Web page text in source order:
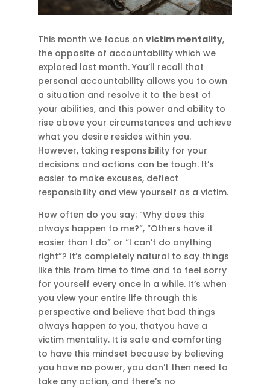
This month we focus on victim mentality,
the opposite of accountability which we
explored last month. You’ll recall that
personal accountability allows you to own
a situation and resolve it to the best of
your abilities, and this power and ability to
rise above your circumstances and achieve
what you desire resides within you.
However, taking responsibility for your
decisions and actions can be tough. It’s
easier to make excuses, deflect
responsibility and view yourself as a victim.
How often do you say: “Why does this
always happen to me?”, “Others have it
easier than I do” or “I can’t do anything
right”? It’s completely natural to say things
like this from time to time and to feel sorry
for yourself every once in a while. It’s when
you view your entire life through this
perspective and believe that bad things
always happen toyou, thatyou have a
victim mentality. It is safe and comforting
to have this mindset because by believing
you have no power, you don’t then need to
take any action, and there’s no